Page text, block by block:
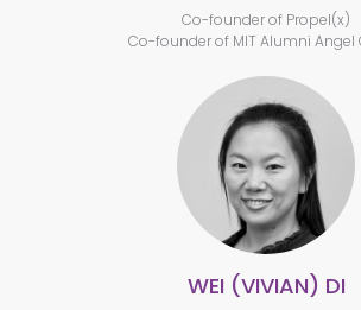
Co-founder of Propel(x)
Co-founder of MIT Alumni Angel
WEI (VIVIAN) DI